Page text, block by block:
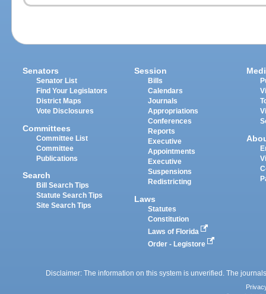
Senators
Senator List
Find Your Legislators
District Maps
Vote Disclosures
Committees
Committee List
Committee
Publications
Search
Bill Search Tips
Statute Search Tips
Site Search Tips
Session
Bills
Calendars
Journals
Appropriations
Conferences
Reports
Executive
Appointments
Executive
Suspensions
Redistricting
Laws
Statutes
Constitution
Laws of Florida
Order - Legistore
Disclaimer: The information on this system is unverified. The